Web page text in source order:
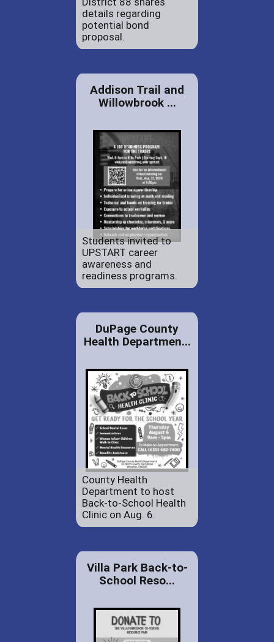
details regarding
potential bond
proposal.
Addison Trail and
Willowbrook ...
Students invited to
UPSTART career
awareness and
readiness programs.
DuPage County
Health Departmen...
County Health
Department to host
Back-to-School Health
Clinic on Aug. 6.
Villa Park Back-to-
School Reso...